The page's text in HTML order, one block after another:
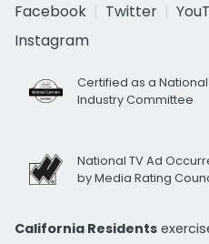
Facebook
Twitter
Instagram
Certified as a
Industry Committee
National TV Ad
by Media Rating
California Residents